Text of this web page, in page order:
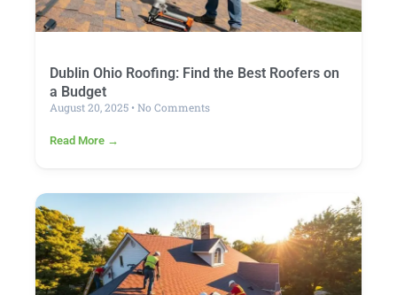
Dublin Ohio Roofing: Find the Best Roofers on
a Budget
August 20, 2025 No Comments
Read More →